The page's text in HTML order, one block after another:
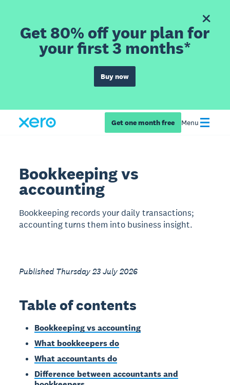
Get 80% off your plan for
your first 3 months*
Buy now
Get one month free Menu
Bookkeeping vs
accounting
Bookkeeping records your daily transactions;
accounting turns them into business insight.
Published Thursday 23 July 2026
Table of contents
Bookkeeping vs accounting
What bookkeepers do
What accountants do
Difference between accountants and